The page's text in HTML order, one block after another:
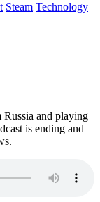
Steam Technology
and playing
is ending and